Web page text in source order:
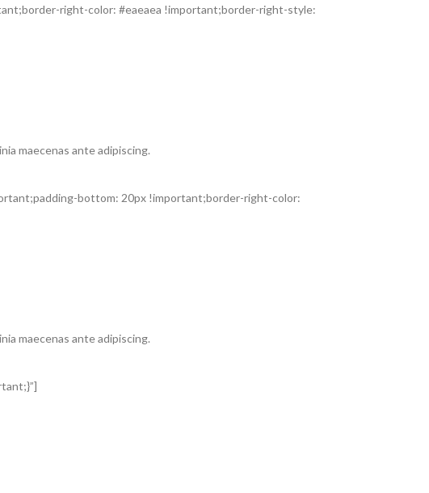
right-color: #eaeaea !important;border-right-style:
maecenas ante adipiscing.
bottom: 20px !important;border-right-color:
maecenas ante adipiscing.